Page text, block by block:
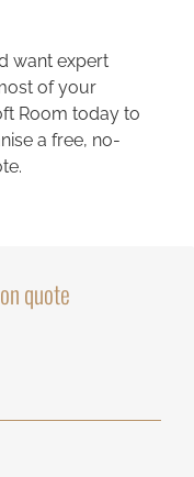
want expert
of your
Room today to
a free, no-
quote